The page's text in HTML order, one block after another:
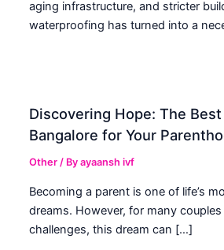
aging infrastructure, and stricter
waterproofing has turned into a
Discovering Hope: The
Bangalore for Your
Other / Byayaansh ivf
Becoming a parent is one of life’s
dreams. However, for many
challenges, this dream can […]